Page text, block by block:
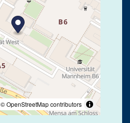
© OpenStreetMap contributors